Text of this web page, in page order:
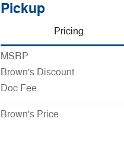
Pickup
Pricing
MSRP
Brown's Discount
Doc Fee
Brown's Price